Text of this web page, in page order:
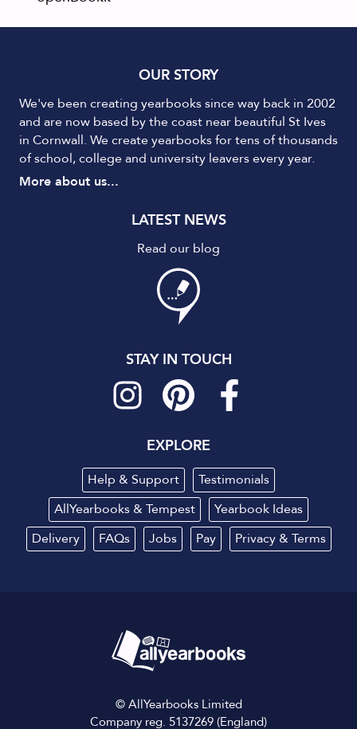
OUR STORY
We've been creating yearbooks since way back in 2002
and are now based by the coast near beautiful St Ives
in Cornwall. We create yearbooks for tens of thousands
of school, college and university leavers every year.
More about us...
LATEST NEWS
Read our blog
STAY IN TOUCH
EXPLORE
Help & Support
Testimonials
AllYearbooks & Tempest
Yearbook Ideas
Delivery
FAQs Jobs Pay Privacy& Terms
© AllYearbooks Limited
Company reg. 5137269 (England)